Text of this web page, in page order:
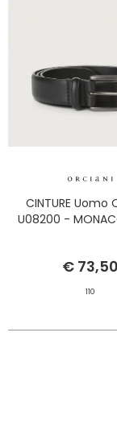
CINTURE Uomo
U08200 -
€ 73,50
110